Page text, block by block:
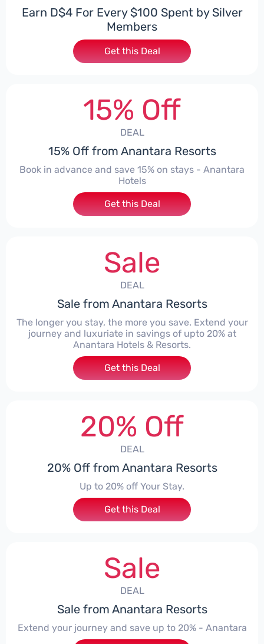
Earn D$4 For Every $100 Spent by Silver
Members
Get this Deal
15% Off
DEAL
15% Off from Anantara Resorts
Book in advance and save 15% on stays - Anantara
Hotels
Get this Deal
Sale
DEAL
Sale from Anantara Resorts
The longer you stay, the more you save. Extend your
journey and luxuriate in savings of upto 20% at
Anantara Hotels & Resorts.
Get this Deal
20% Off
DEAL
20% Off from Anantara Resorts
Up to 20% off Your Stay.
Get this Deal
Sale
DEAL
Sale from Anantara Resorts
Extend your journey and save up to 20% - Anantara